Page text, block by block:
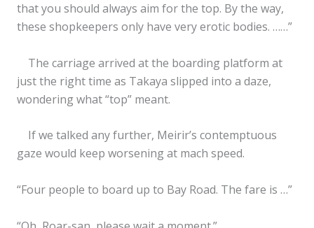
that you should always aim for the top. By the way,
these shopkeepers only have very erotic bodies. ……”
The carriage arrived at the boarding platform at
just the right time as Takaya slipped into a daze,
wondering what “top” meant.
If we talked any further, Meirir’s contemptuous
gaze would keep worsening at mach speed.
“Four people to board up to Bay Road. The fare is …”